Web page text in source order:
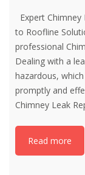
Expert Chimney
to Roofline
professional
Dealing with a
hazardous,
promptly and
Chimney Leak
Read more